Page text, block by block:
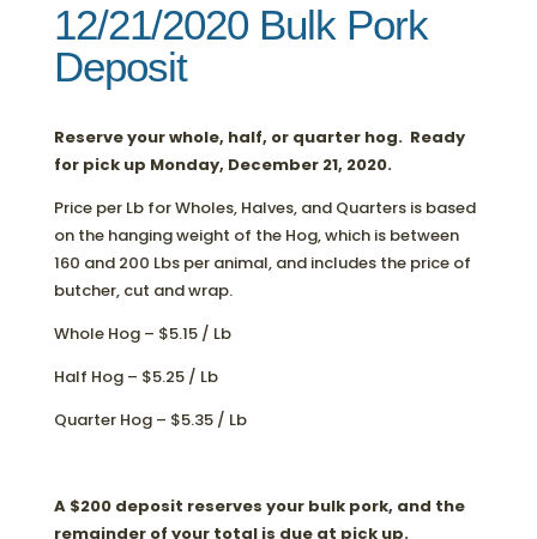
12/21/2020 Bulk Pork
Deposit
Reserve your whole, half, or quarter hog. Ready
for pick up Monday, December 21, 2020.
Price per Lb for Wholes, Halves, and Quarters is based
on the hanging weight of the Hog, which is between
160 and 200 Lbs per animal, and includes the price of
butcher, cut and wrap.
Whole Hog – $5.15 / Lb
Half Hog – $5.25 / Lb
Quarter Hog – $5.35 / Lb
A $200 deposit reserves your bulk pork, and the
remainder of your total is due at pick up.